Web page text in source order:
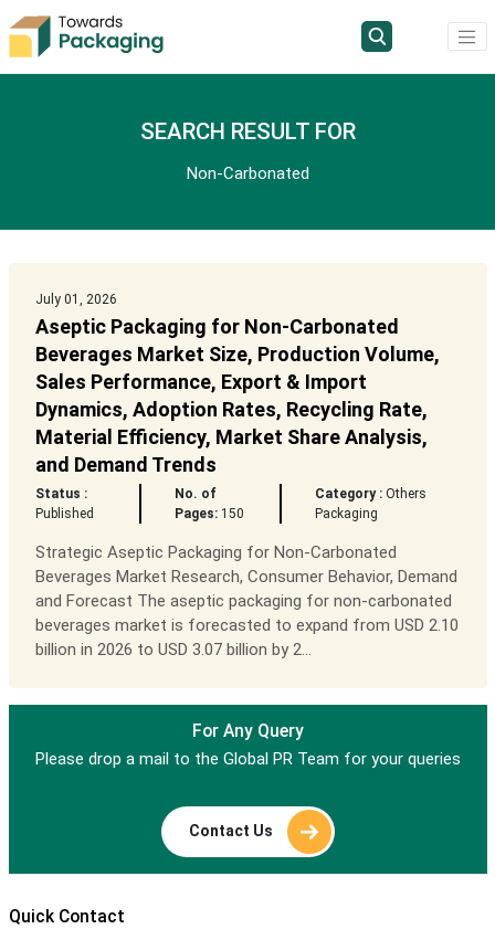
SEARCH RESULT FOR
Non-Carbonated
July 01, 2026
Aseptic Packaging for Non-Carbonated
Beverages Market Size, Production Volume,
Sales Performance, Export & Import
Dynamics, Adoption Rates, Recycling Rate,
Material Efficiency, Market Share Analysis,
and Demand Trends
Status :
Published
No. of
Pages: 150
Category : Others
Packaging
Strategic Aseptic Packaging for Non-Carbonated
Beverages Market Research, Consumer Behavior, Demand
and Forecast The aseptic packaging for non-carbonated
beverages market is forecasted to expand from USD 2.10
billion in 2026 to USD 3.07 billion by 2...
For Any Query
Please drop a mail to the Global PR Team for your queries
Contact Us
Quick Contact